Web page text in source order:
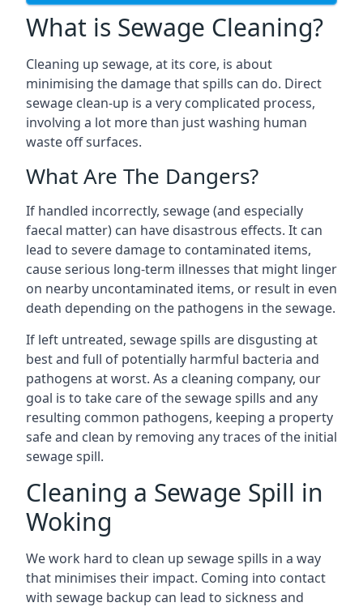
What is Sewage Cleaning?
Cleaning up sewage, at its core, is about
minimising the damage that spills can do. Direct
sewage clean-up is a very complicated process,
involving a lot more than just washing human
waste off surfaces.
What Are The Dangers?
If handled incorrectly, sewage (and especially
faecal matter) can have disastrous effects. It can
lead to severe damage to contaminated items,
cause serious long-term illnesses that might linger
on nearby uncontaminated items, or result in even
death depending on the pathogens in the sewage.
If left untreated, sewage spills are disgusting at
best and full of potentially harmful bacteria and
pathogens at worst. As a cleaning company, our
goal is to take care of the sewage spills and any
resulting common pathogens, keeping a property
safe and clean by removing any traces of the initial
sewage spill.
Cleaning a Sewage Spill in
Woking
We work hard to clean up sewage spills in a way
that minimises their impact. Coming into contact
with sewage backup can lead to sickness and